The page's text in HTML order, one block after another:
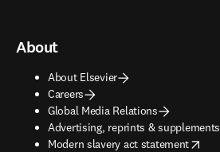
About
About Elsevier
Careers
Global Media Relations
Advertising, reprints & supplements
opens in new tab/window
Modern slavery act statement
opens in new tab/window